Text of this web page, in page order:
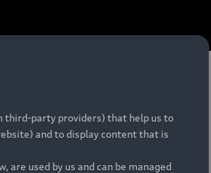
third-party providers) that help us to
and to display content that is
are used by us and can be managed